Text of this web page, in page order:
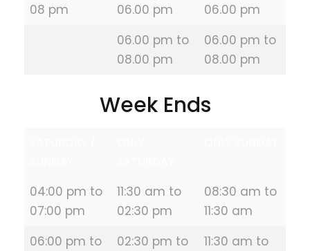
08 pm
06.00 pm
06.00 pm
06.00 pm to
08.00 pm
06.00 pm to
08.00 pm
Week Ends
04:00 pm to
07:00 pm
11:30 am to
02:30 pm
08:30 am to
11:30 am
06:00 pm to
02:30 pm to
11:30 am to